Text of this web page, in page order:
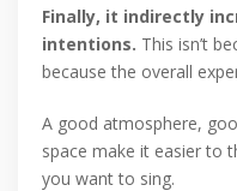
Finally, it indirectly
intentions. This isn’t
because the overall
A good atmosphere,
space make it easier to
you want to sing.